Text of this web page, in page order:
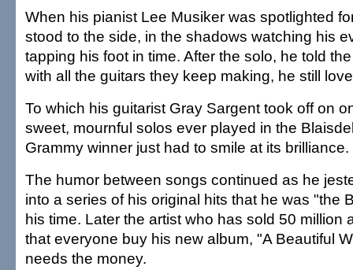
When his pianist Lee Musiker was spotlighted
stood to the side, in the shadows watching his
tapping his foot in time. After the solo, he told
with all the guitars they keep making, he still
To which his guitarist Gray Sargent took off on
sweet, mournful solos ever played in the
Grammy winner just had to smile at its brilliance.
The humor between songs continued as he
into a series of his original hits that he was "the
his time. Later the artist who has sold 50 million
that everyone buy his new album, "A Beautiful
needs the money.